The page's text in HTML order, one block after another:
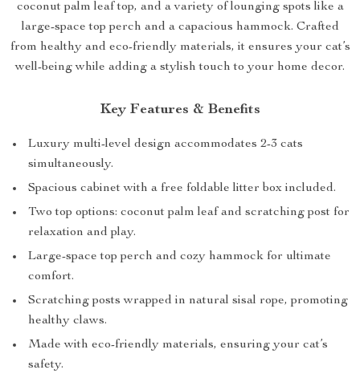
coconut palm leaf top, and a variety of lounging spots like a
large-space top perch and a capacious hammock. Crafted
from healthy and eco-friendly materials, it ensures your cat’s
well-being while adding a stylish touch to your home decor.
Key Features & Benefits
Luxury multi-level design accommodates 2-3 cats
simultaneously.
Spacious cabinet with a free foldable litter box included.
Two top options: coconut palm leaf and scratching post for
relaxation and play.
Large-space top perch and cozy hammock for ultimate
comfort.
Scratching posts wrapped in natural sisal rope, promoting
healthy claws.
Made with eco-friendly materials, ensuring your cat’s
safety.